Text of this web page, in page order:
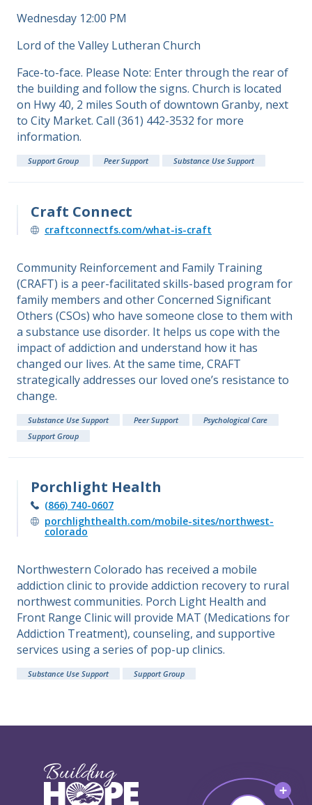
Wednesday 12:00 PM
Lord of the Valley Lutheran Church
Face-to-face. Please Note: Enter through the rear of
the building and follow the signs. Church is located
on Hwy 40, 2 miles South of downtown Granby, next
to City Market. Call (361) 442-3532 for more
information.
Support Group Peer Support Substance Use Support
Craft Connect
craftconnectfs.com/what-is-craft
Community Reinforcement and Family Training
(CRAFT) is a peer-facilitated skills-based program for
family members and other Concerned Significant
Others (CSOs) who have someone close to them with
a substance use disorder. It helps us cope with the
impact of addiction and understand how it has
changed our lives. At the same time, CRAFT
strategically addresses our loved one’s resistance to
change.
Substance Use Support Peer Support
Psychological Care
Support Group
Porchlight Health
(866) 740-0607
porchlighthealth.com/mobile-sites/northwest-
colorado
Northwestern Colorado has received a mobile
addiction clinic to provide addiction recovery to rural
northwest communities. Porch Light Health and
Front Range Clinic will provide MAT (Medications for
Addiction Treatment), counseling, and supportive
services using a series of pop-up clinics.
Substance Use Support Support Group